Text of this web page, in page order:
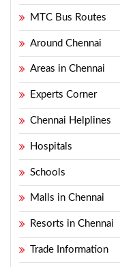
MTC Bus Routes
Around Chennai
Areas in Chennai
Experts Corner
Chennai Helplines
Hospitals
Schools
Malls in Chennai
Resorts in Chennai
Trade Information